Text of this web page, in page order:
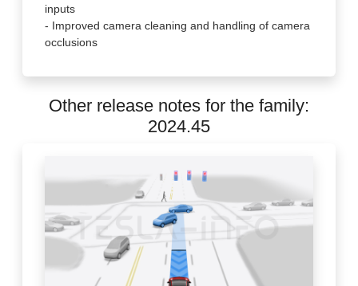
inputs
- Improved camera cleaning and handling of camera
occlusions
Other release notes for the family:
2024.45